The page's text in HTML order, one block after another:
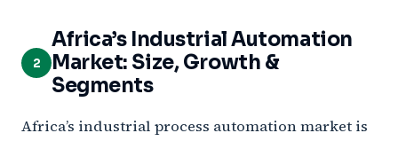
2
Africa’s Industrial Automation
Market: Size, Growth &
Segments
Africa’s industrial process automation market is